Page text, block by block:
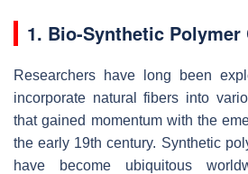
1. Bio-Synthetic Polymer
Researchers have long been
incorporate natural fibers into
that gained momentum with the
the early 19th century. Synthetic
have become ubiquitous